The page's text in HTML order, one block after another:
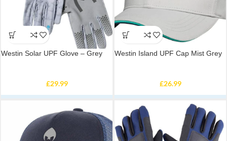
Westin Solar UPF Glove – Grey
£29.99
Westin Island UPF Cap Mist Grey
£26.99